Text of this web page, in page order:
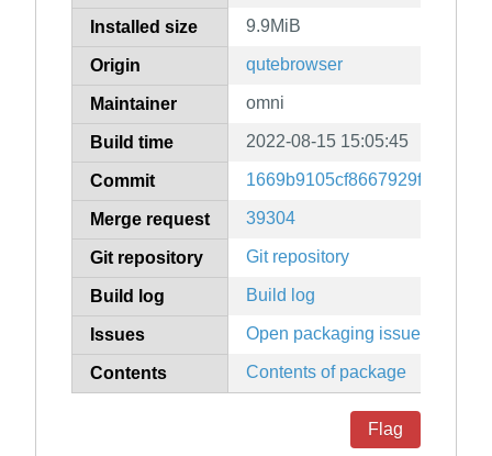
Installed size 9.9MiB
Origin qutebrowser
Maintainer omni
Build time 2022-08-15 15:05:45
Commit
Merge request 39304
Git repository Git repository
Build log Build log
Issues Open packaging issues
Contents Contents of package
Flag